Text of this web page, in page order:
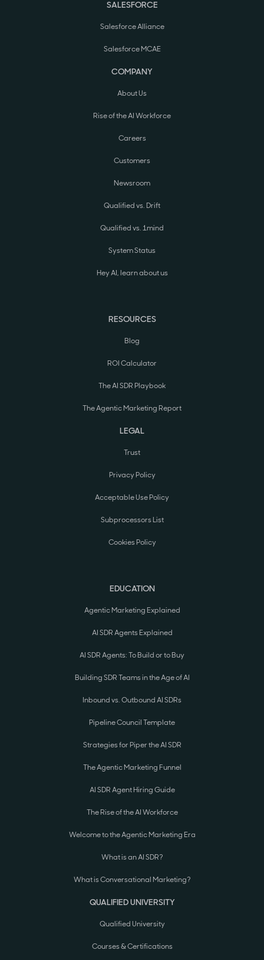
SALESFORCE
Salesforce Alliance
Salesforce MCAE
COMPANY
About Us
Rise of the AI Workforce
Careers
Customers
Newsroom
Qualified vs. Drift
Qualified vs. 1mind
System Status
Hey AI, learn about us
RESOURCES
Blog
ROI Calculator
The AI SDR Playbook
The Agentic Marketing Report
LEGAL
Trust
Privacy Policy
Acceptable Use Policy
Subprocessors List
Cookies Policy
EDUCATION
Agentic Marketing Explained
AI SDR Agents Explained
AI SDR Agents: To Build or to Buy
Building SDR Teams in the Age of AI
Inbound vs. Outbound AI SDRs
Pipeline Council Template
Strategies for Piper the AI SDR
The Agentic Marketing Funnel
AI SDR Agent Hiring Guide
The Rise of the AI Workforce
Welcome to the Agentic Marketing Era
What is an AI SDR?
What is Conversational Marketing?
QUALIFIED UNIVERSITY
Qualified University
Courses & Certifications